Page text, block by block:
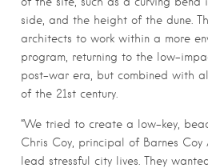
side, and the height of the dune.
architects to work within a more
program, returning to the low-
post-war era, but combined with
of the 21st century.
“We tried to create a low-key,
Chris Coy, principal of Barnes Coy
lead stressful city lives. They